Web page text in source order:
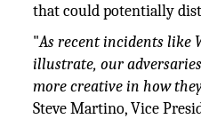
that could potentially
"As recent incidents like
illustrate, our
more creative in how
Steve Martino, Vice